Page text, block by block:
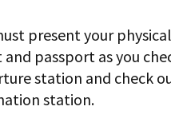
present your
passport as you
station and check
station.